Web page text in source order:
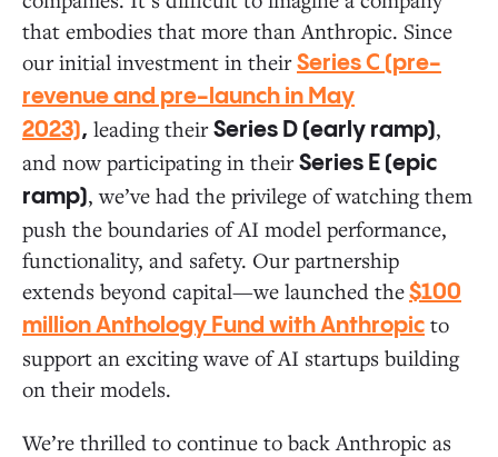
Investing in the AI Ecosystem
The Future of AI Is Just Beginning
that embodies that more than Anthropic. Since
our initial investment in theirSeries C (pre-
revenue and pre-launch in May
2023), leading theirSeries D (early ramp),
and now participating in theirSeries E (epic
ramp), we’ve had the privilege of watching them
push the boundaries of AI model performance,
functionality, and safety. Our partnership
extends beyond capital—we launched the$100
million Anthology Fund with Anthropic to
support an exciting wave of AI startups building
on their models.
We’re thrilled to continue to back Anthropic as